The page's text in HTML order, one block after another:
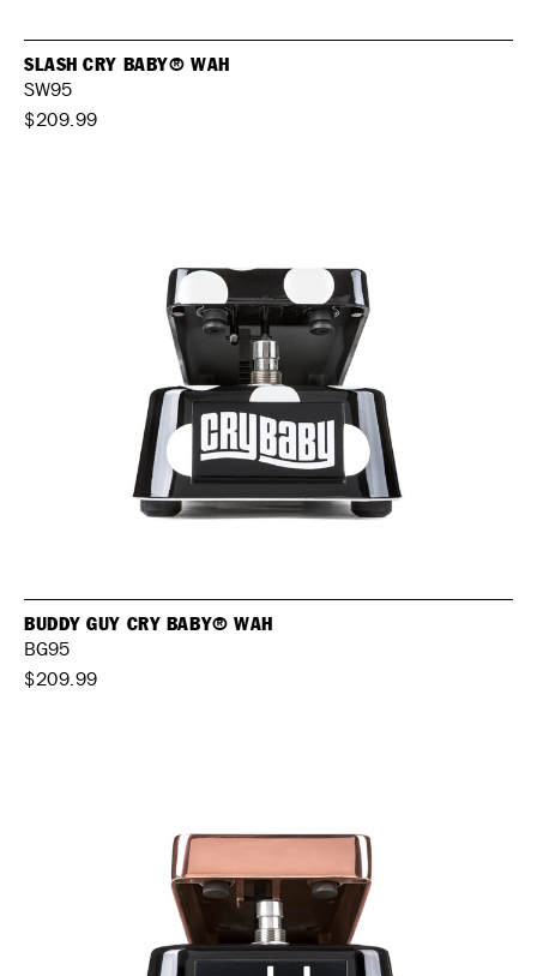
SLASH CRY BABY® WAH
SW95
$209.99
BUDDY GUY CRY BABY® WAH
BG95
$209.99